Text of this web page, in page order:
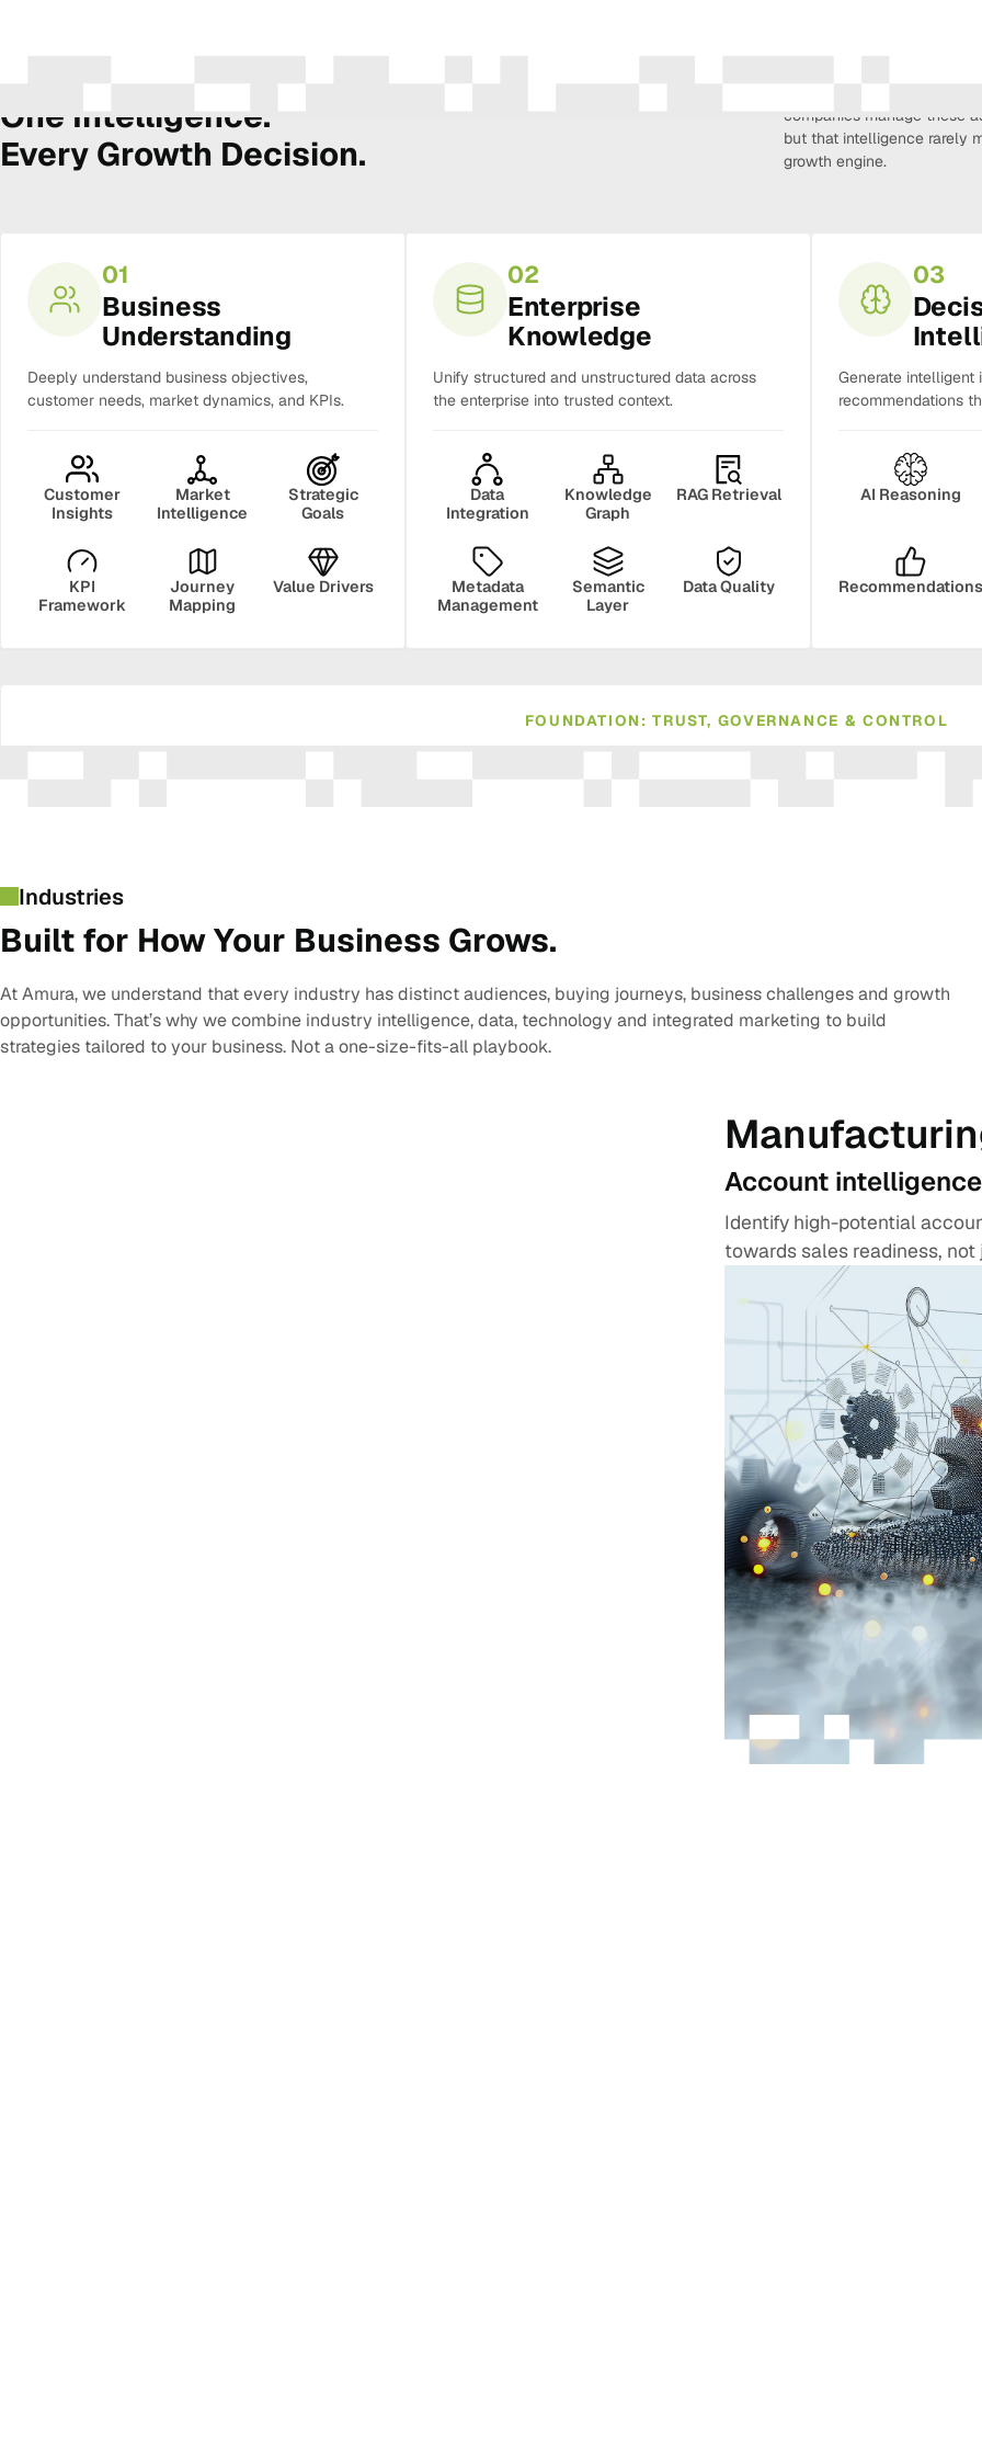
One Intelligence.
Every Growth Decision.
companies manage these
but that intelligence rarely
growth engine.
01
Business
Understanding
Deeply understand business objectives,
customer needs, market dynamics, and KPIs.
Customer
Insights
Market
Intelligence
Strategic
Goals
KPI
Framework
Journey
Mapping
Value Drivers
02
Enterprise
Knowledge
Unify structured and unstructured data across
the enterprise into trusted context.
Data
Integration
Knowledge
Graph
RAG Retrieval
Metadata
Management
Semantic
Layer
Data Quality
03
Generate intelligent
recommendations
AI Reasoning
Recommendations
FOUNDATION: TRUST, GOVERNANCE & CONTROL
Industries
Built for How Your Business Grows.
At Amura, we understand that every industry has distinct audiences, buying journeys, business challenges and growth
opportunities. That’s why we combine industry intelligence, data, technology and integrated marketing to build
strategies tailored to your business. Not a one-size-fits-all playbook.
Account
Identify high-potential
towards sales readiness,